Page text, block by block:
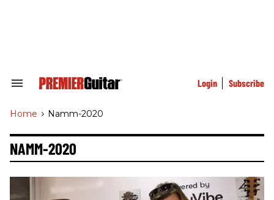
Search
Navigation
Login Subscribe
Home > Namm-2020
NAMM-2020